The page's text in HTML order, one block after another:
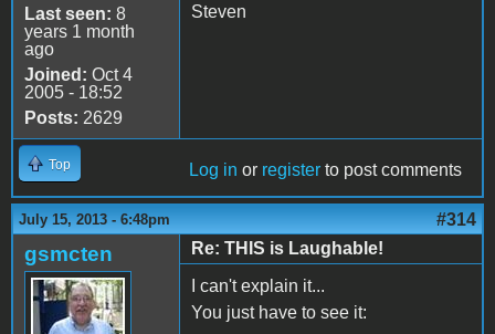
Last seen: 8
years 1 month
ago
Joined: Oct 4
2005 - 18:52
Posts: 2629
Steven
Top Log in or register to post comments
July 15, 2013 - 6:48pm #314
gsmcten
Re: THIS is Laughable!
I can't explain it...
You just have to see it: